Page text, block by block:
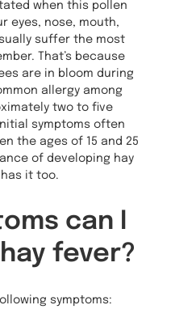
when this pollen
eyes, nose, mouth,
suffer the most
That’s because
are in bloom during
allergy among
two to five
symptoms often
the ages of 15 and 25
of developing hay
it too.
can I
fever?
symptoms: